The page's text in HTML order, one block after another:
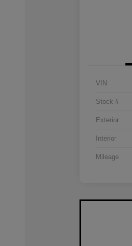
VIN
Stock #
Exterior
Interior
Mileage